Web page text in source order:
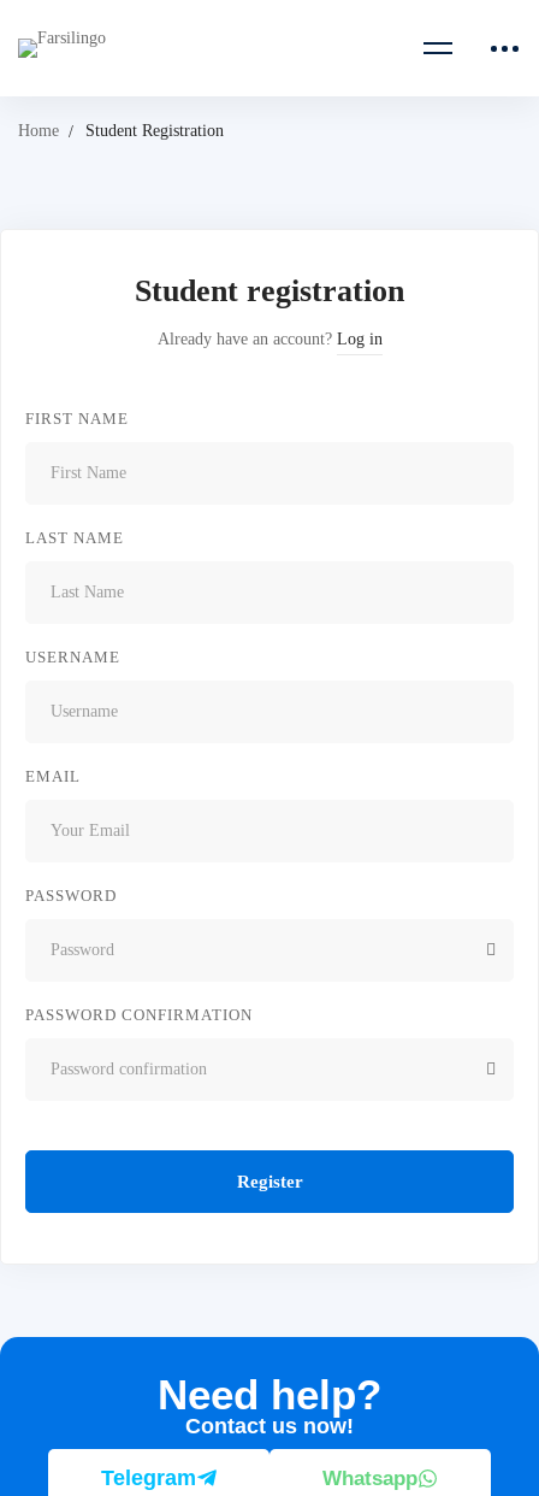
Home Student Registration
Student registration
Already have an account? Log in
FIRST NAME
LAST NAME
USERNAME
EMAIL
PASSWORD
PASSWORD CONFIRMATION
Register
Need help?
Contact us now!
Telegram Whatsapp